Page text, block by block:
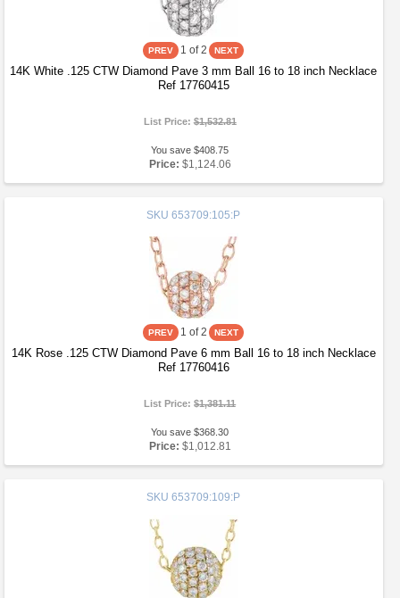
1 of 2
14K White .125 CTW Diamond Pave 3 mm Ball 16 to 18 inch Necklace
Ref 17760415
List Price:$1,532.81
You save $408.75
Price: $1,124.06
SKU 653709:105:P
1 of 2
14K Rose .125 CTW Diamond Pave 6 mm Ball 16 to 18 inch Necklace
Ref 17760416
List Price:$1,381.11
You save $368.30
Price: $1,012.81
SKU 653709:109:P